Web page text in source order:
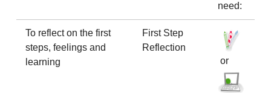
need:
To reflect on the first
steps, feelings and
learning
First Step
Reflection
or